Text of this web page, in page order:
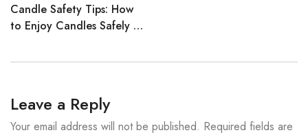
Candle Safety Tips: How
to Enjoy Candles Safely at
Leave a Reply
Your email address will not be published. Required fields are